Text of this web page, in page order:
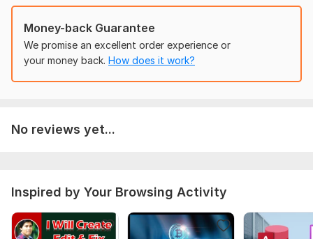
To complete your order on time, please let me know about
your requirement along with how you want to proceed
Money-back Guarantee
We promise an excellent order experience or
your money back. How does it work?
No reviews yet...
Inspired by Your Browsing Activity